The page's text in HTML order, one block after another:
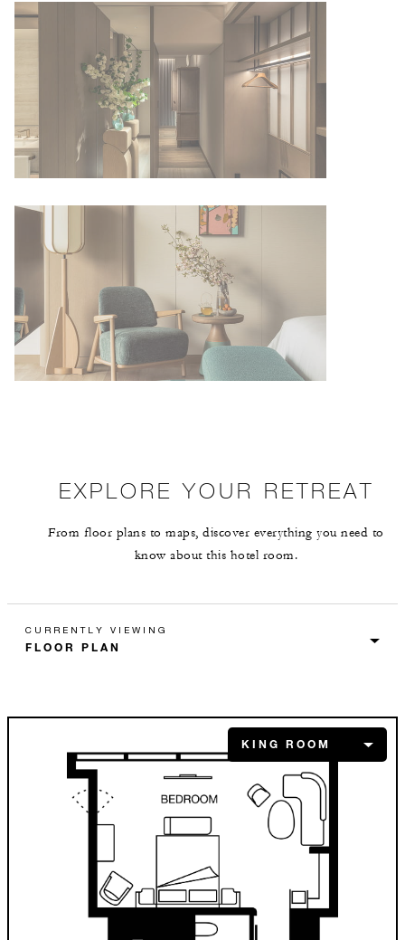
EXPLORE YOUR RETREAT
From floor plans to maps, discover everything you need to
know about this hotel room.
CURRENTLY VIEWING